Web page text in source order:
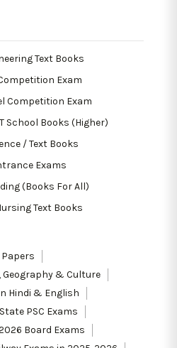
Text Books
Exam
Competition Exam
School Books (Higher)
/ Text Books
Exams
(Books For All)
Text Books
& Culture
Hindi & English
PSC Exams
Board Exams